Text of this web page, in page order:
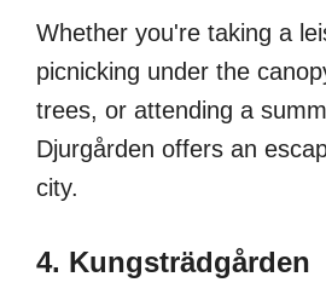
Whether you're taking a
picnicking under the
trees, or attending a
Djurgården offers an
city.
4. Kungsträdgården